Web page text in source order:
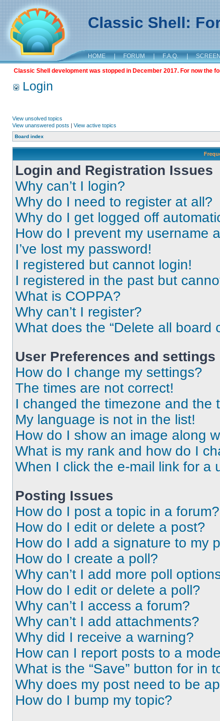
Classic Shell:
HOME | FORUM | F.A.Q. |
Classic Shell development was stopped in December 2017. For now the
Login
View unsolved topics
View unanswered posts | View active topics
Board index
Login and Registration Issues
Why can’t I login?
Why do I need to register at all?
Why do I get logged off
How do I prevent my username
I’ve lost my password!
I registered but cannot login!
I registered in the past but
What is COPPA?
Why can’t I register?
What does the “Delete all board
User Preferences and settings
How do I change my settings?
The times are not correct!
I changed the timezone and the
My language is not in the list!
How do I show an image along
What is my rank and how do I
When I click the e-mail link for a
Posting Issues
How do I post a topic in a forum?
How do I edit or delete a post?
How do I add a signature to my
How do I create a poll?
Why can’t I add more poll
How do I edit or delete a poll?
Why can’t I access a forum?
Why can’t I add attachments?
Why did I receive a warning?
How can I report posts to a
What is the “Save” button for in
Why does my post need to be
How do I bump my topic?